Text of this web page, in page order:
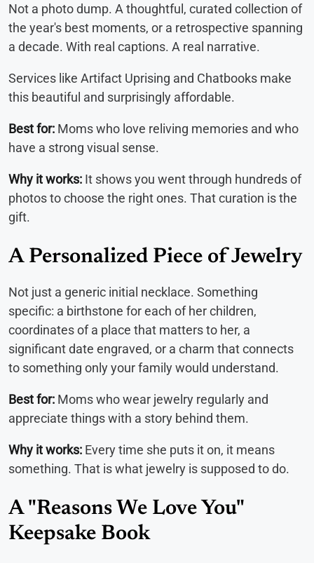
Not a photo dump. A thoughtful, curated collection of
the year's best moments, or a retrospective spanning
a decade. With real captions. A real narrative.
Services like Artifact Uprising and Chatbooks make
this beautiful and surprisingly affordable.
Best for: Moms who love reliving memories and who
have a strong visual sense.
Why it works: It shows you went through hundreds of
photos to choose the right ones. That curation is the
gift.
A Personalized Piece of Jewelry
Not just a generic initial necklace. Something
specific: a birthstone for each of her children,
coordinates of a place that matters to her, a
significant date engraved, or a charm that connects
to something only your family would understand.
Best for: Moms who wear jewelry regularly and
appreciate things with a story behind them.
Why it works: Every time she puts it on, it means
something. That is what jewelry is supposed to do.
A "Reasons We Love You"
Keepsake Book